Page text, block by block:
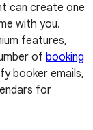
can create one
with you.
features,
of booking
booker emails,
for